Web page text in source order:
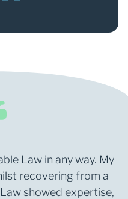
Law in any way. My
recovering from a
showed expertise,